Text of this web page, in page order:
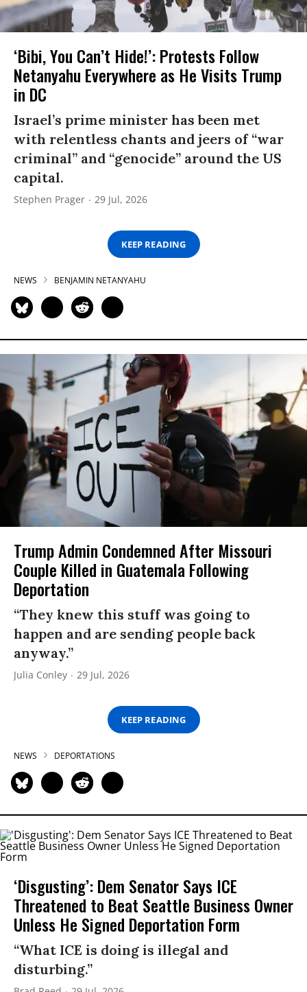
‘Bibi, You Can’t Hide!’: Protests Follow
Netanyahu Everywhere as He Visits Trump
in DC
Israel’s prime minister has been met
with relentless chants and jeers of “war
criminal” and “genocide” around the US
capital.
Stephen Prager 29 Jul, 2026
KEEP READING
NEWS BENJAMIN NETANYAHU
Trump Admin Condemned After Missouri
Couple Killed in Guatemala Following
Deportation
“They knew this stuff was going to
happen and are sending people back
anyway.”
Julia Conley 29 Jul, 2026
KEEP READING
NEWS DEPORTATIONS
‘Disgusting’: Dem Senator Says ICE
Threatened to Beat Seattle Business Owner
Unless He Signed Deportation Form
“What ICE is doing is illegal and
disturbing.”